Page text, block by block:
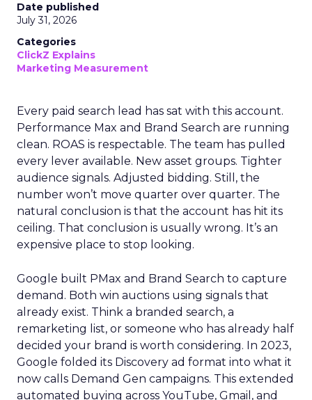
Date published
July 31, 2026
Categories
ClickZ Explains
Marketing Measurement
Every paid search lead has sat with this account.
Performance Max and Brand Search are running
clean. ROAS is respectable. The team has pulled
every lever available. New asset groups. Tighter
audience signals. Adjusted bidding. Still, the
number won’t move quarter over quarter. The
natural conclusion is that the account has hit its
ceiling. That conclusion is usually wrong. It’s an
expensive place to stop looking.
Google built PMax and Brand Search to capture
demand. Both win auctions using signals that
already exist. Think a branded search, a
remarketing list, or someone who has already half
decided your brand is worth considering. In 2023,
Google folded its Discovery ad format into what it
now calls Demand Gen campaigns. This extended
automated buying across YouTube, Gmail, and